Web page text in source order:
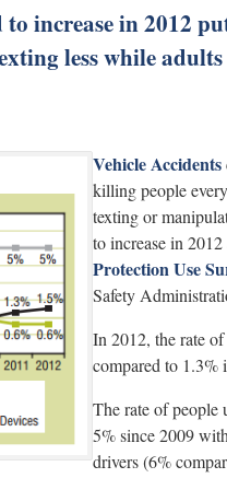
increase in 2012
less while
Vehicle Accidents
killing people
texting or
to increase in
Protection Use
Safety
In 2012, the rate
compared to 1.3%
The rate of people
5% since 2009
drivers (6%